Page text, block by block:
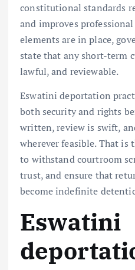
constitutional standards
and improves
elements are in place,
state that any short-term
lawful, and reviewable.
Eswatini deportation
both security and rights
written, review is swift,
wherever feasible. That is
to withstand courtroom
trust, and ensure that
become indefinite
Eswatini